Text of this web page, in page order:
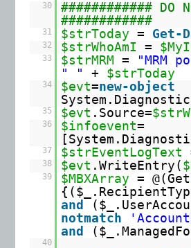
30
############ DO
############
31 $strToday = Get-
32 $strWhoAmI =
33 $strMRM =
"MRM
" "
+ $strToday
34 $evt=new-object
35 $evt .Source=
36 $infoevent=
37 $strEventLogText
38 $evt .WriteEntry(
39 $MBXArray = @(Get
and
notmatch
and
40